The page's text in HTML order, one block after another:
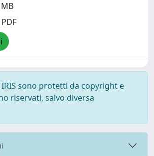
sono protetti da copyright e
riservati, salvo diversa